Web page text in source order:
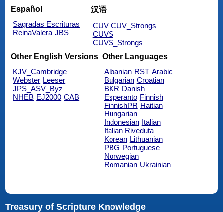
Español
Sagradas Escrituras
ReinaValera JBS
汉语
CUV CUV_Strongs
CUVS
CUVS_Strongs
Other English Versions
KJV_Cambridge
Webster Leeser
JPS_ASV_Byz
NHEB EJ2000 CAB
Other Languages
Albanian RST Arabic
Bulgarian Croatian
BKR Danish
Esperanto Finnish
FinnishPR Haitian
Hungarian
Indonesian Italian
Italian Riveduta
Korean Lithuanian
PBG Portuguese
Norwegian
Romanian Ukrainian
Treasury of Scripture Knowledge